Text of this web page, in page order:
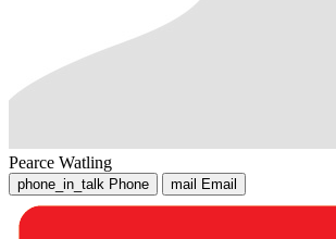
Pearce Watling
phone_in_talk Phone mail Email